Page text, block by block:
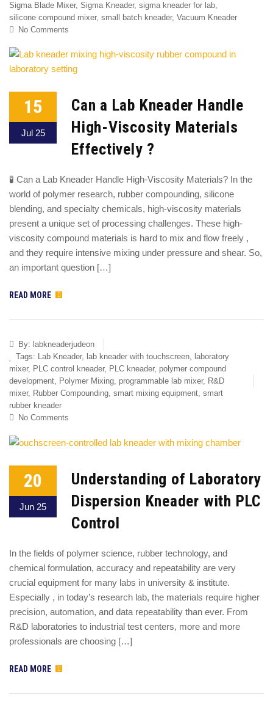
Sigma Blade Mixer, Sigma Kneader, sigma kneader for lab,
silicone compound mixer, small batch kneader, Vacuum Kneader
No Comments
15
Jul 25
Can a Lab Kneader Handle
High-Viscosity Materials
Effectively ?
🧪 Can a Lab Kneader Handle High-Viscosity Materials? In the
world of polymer research, rubber compounding, silicone
blending, and specialty chemicals, high-viscosity materials
present a unique set of processing challenges. These high-
viscosity compound materials is hard to mix and flow freely ,
and they require intensive mixing under pressure and shear. So,
an important question […]
READ MORE
By: labkneaderjudeon
Tags: Lab Kneader, lab kneader with touchscreen, laboratory
mixer, PLC control kneader, PLC kneader, polymer compound
development, Polymer Mixing, programmable lab mixer, R&D
mixer, Rubber Compounding, smart mixing equipment, smart
rubber kneader
No Comments
20
Jun 25
Understanding of Laboratory
Dispersion Kneader with PLC
Control
In the fields of polymer science, rubber technology, and
chemical formulation, accuracy and repeatability are very
crucial equipment for many labs in university & institute.
Especially , in today’s research lab, the materials require higher
precision, automation, and data repeatability than ever. From
R&D laboratories to industrial test centers, more and more
professionals are choosing […]
READ MORE